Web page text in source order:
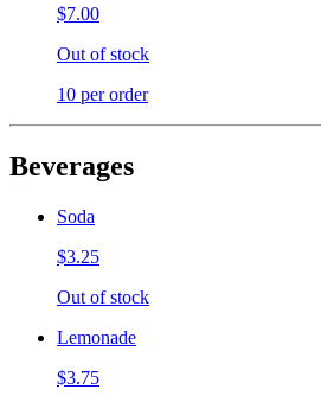
$7.00
Out of stock
10 per order
Beverages
Soda
$3.25
Out of stock
Lemonade
$3.75